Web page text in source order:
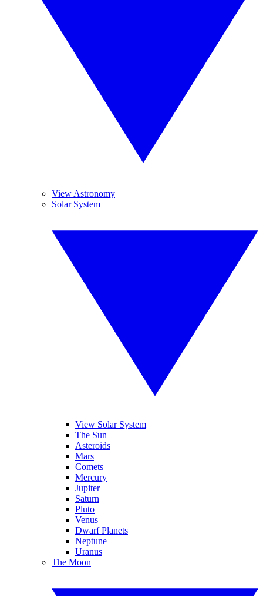
View Astronomy
Solar System
View Solar System
The Sun
Asteroids
Mars
Comets
Mercury
Jupiter
Saturn
Pluto
Venus
Dwarf Planets
Neptune
Uranus
The Moon